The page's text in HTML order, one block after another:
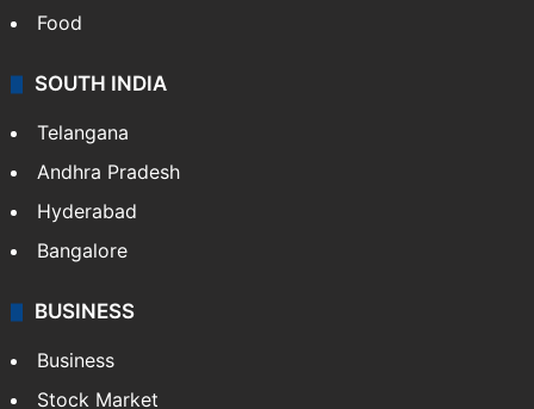
Food
SOUTH INDIA
Telangana
Andhra Pradesh
Hyderabad
Bangalore
BUSINESS
Business
Stock Market